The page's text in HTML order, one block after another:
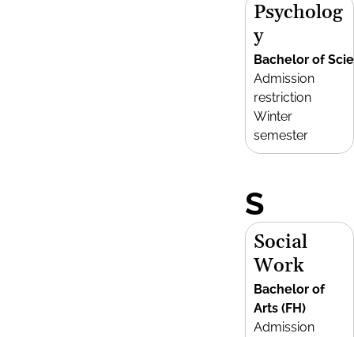
Psycholog
y
Bachelor of
Admission
restriction
Winter
semester
S
Social
Work
Bachelor of
Arts (FH)
Admission